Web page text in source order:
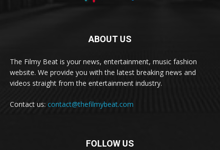
ABOUT US
The Filmy Beat is your news, entertainment, music fashion
website. We provide you with the latest breaking news and
videos straight from the entertainment industry.
Contact us: contact@thefilmybeat.com
FOLLOW US